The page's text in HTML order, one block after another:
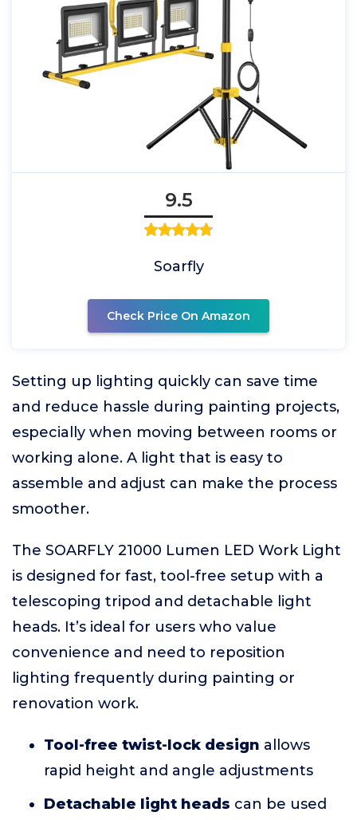
9.5
Soarfly
Check Price On Amazon
Setting up lighting quickly can save time
and reduce hassle during painting projects,
especially when moving between rooms or
working alone. A light that is easy to
assemble and adjust can make the process
smoother.
The SOARFLY 21000 Lumen LED Work Light
is designed for fast, tool-free setup with a
telescoping tripod and detachable light
heads. It’s ideal for users who value
convenience and need to reposition
lighting frequently during painting or
renovation work.
Tool-free twist-lock design allows
rapid height and angle adjustments
Detachable light heads can be used